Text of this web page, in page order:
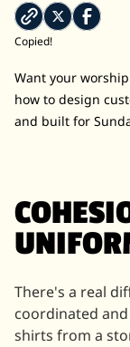
Copied!
Want your
how to design
and built for
There's a real
coordinated
shirts from a